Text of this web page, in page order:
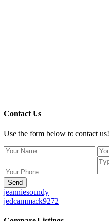
Contact Us
Use the form below to contact us!
Send
jeanniesoundy
jedcammack9272